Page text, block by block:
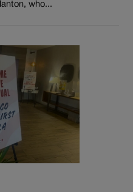
who...